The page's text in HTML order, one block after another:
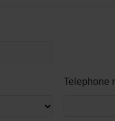
Telephone